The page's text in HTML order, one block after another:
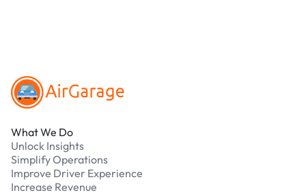
What We Do
Unlock Insights
Simplify Operations
Improve Driver Experience
Increase Revenue